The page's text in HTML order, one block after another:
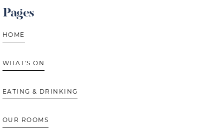
Pages
HOME
WHAT'S ON
EATING & DRINKING
OUR ROOMS